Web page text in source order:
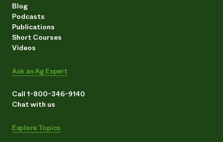
Blog
Podcasts
Publications
Short Courses
Videos
Ask an Ag Expert
Call 1-800-346-9140
Chat with us
Explore Topics